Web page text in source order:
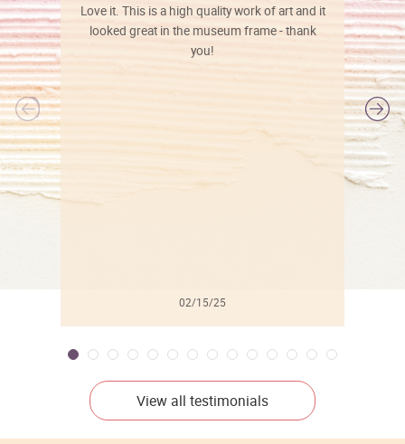
Love it. This is a high quality work of art and it
looked great in the museum frame - thank
you!
02/15/25
View all testimonials